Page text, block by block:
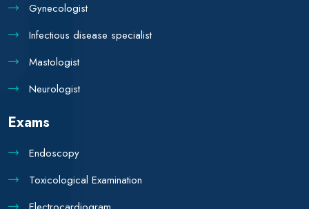
Gynecologist
Infectious disease specialist
Mastologist
Neurologist
Exams
Endoscopy
Toxicological Examination